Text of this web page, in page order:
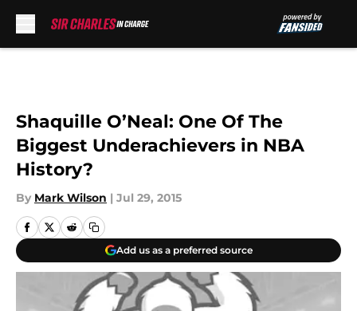
Shaquille O’Neal: One Of The
Biggest Underachievers in NBA
History?
By Mark Wilson | Jul 29, 2015
Add us as a preferred source